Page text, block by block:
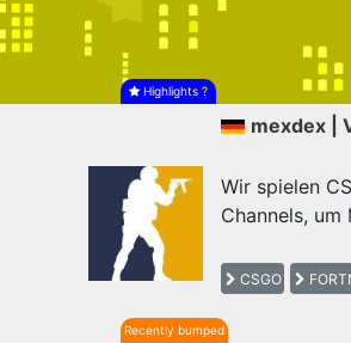
Highlights ?
mexdex |
Wir spielen
Channels,
CSGO
Recently bumped